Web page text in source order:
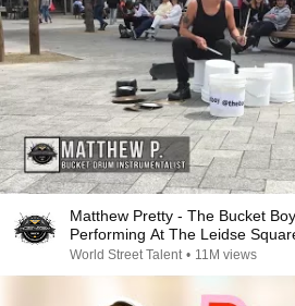
Matthew Pretty - The Bucket
Performing At The Leidse
2017!
World Street Talent • 11M views